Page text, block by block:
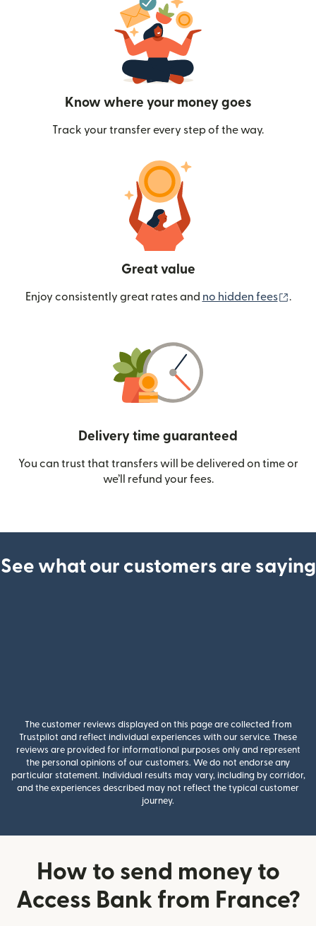
Know where your money goes
Track your transfer every step of the way.
Great value
Enjoy consistently great rates and no hidden fees .
Delivery time guaranteed
You can trust that transfers will be delivered on time or
we’ll refund your fees.
See what our customers are saying
The customer reviews displayed on this page are collected from
Trustpilot and reflect individual experiences with our service. These
reviews are provided for informational purposes only and represent
the personal opinions of our customers. We do not endorse any
particular statement. Individual results may vary, including by corridor,
and the experiences described may not reflect the typical customer
journey.
How to send money to
Access Bank from France?